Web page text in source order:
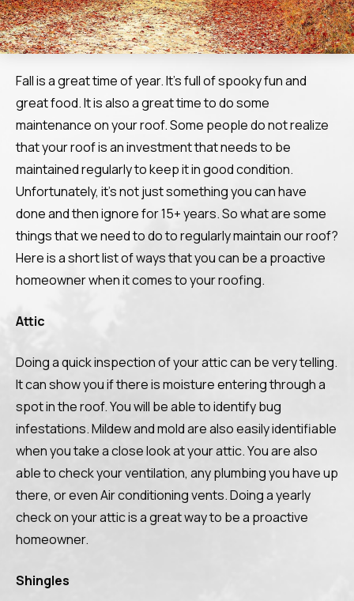
Fall is a great time of year. It’s full of spooky fun and
great food. It is also a great time to do some
maintenance on your roof. Some people do not realize
that your roof is an investment that needs to be
maintained regularly to keep it in good condition.
Unfortunately, it’s not just something you can have
done and then ignore for 15+ years. So what are some
things that we need to do to regularly maintain our roof?
Here is a short list of ways that you can be a proactive
homeowner when it comes to your roofing.
Attic
Doing a quick inspection of your attic can be very telling.
It can show you if there is moisture entering through a
spot in the roof. You will be able to identify bug
infestations. Mildew and mold are also easily identifiable
when you take a close look at your attic. You are also
able to check your ventilation, any plumbing you have up
there, or even Air conditioning vents. Doing a yearly
check on your attic is a great way to be a proactive
homeowner.
Shingles